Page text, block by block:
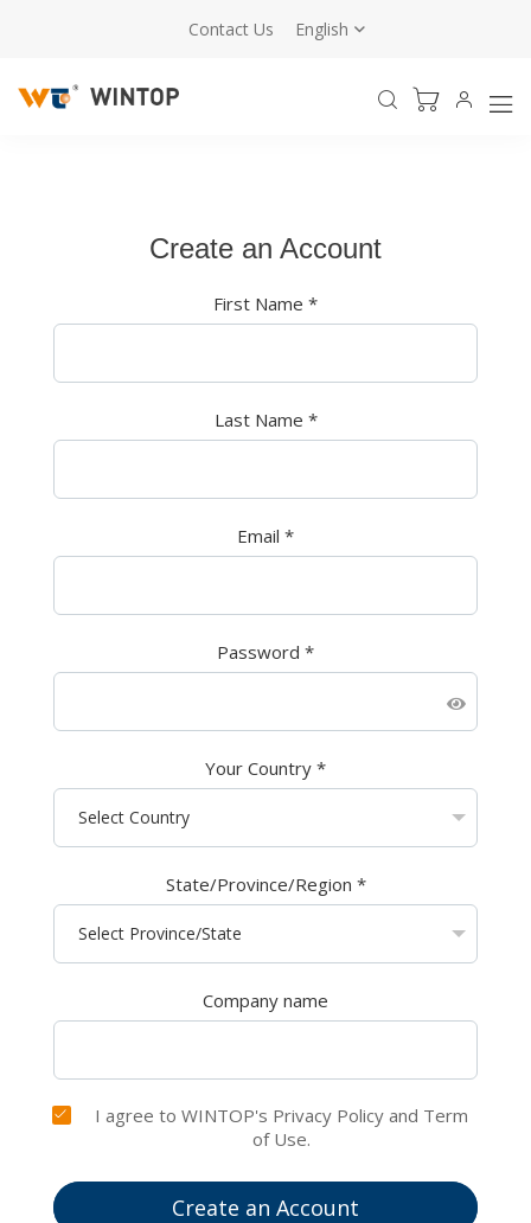
Contact Us English
Create an Account
First Name *
Last Name *
Email *
Password *
Your Country *
State/Province/Region *
Company name
I agree to WINTOP's Privacy Policy and Term
of Use.
Create an Account